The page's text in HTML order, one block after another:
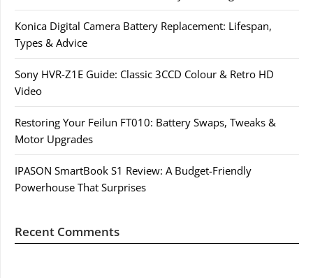
Konica Digital Camera Battery Replacement: Lifespan,
Types & Advice
Sony HVR-Z1E Guide: Classic 3CCD Colour & Retro HD
Video
Restoring Your Feilun FT010: Battery Swaps, Tweaks &
Motor Upgrades
IPASON SmartBook S1 Review: A Budget-Friendly
Powerhouse That Surprises
Recent Comments